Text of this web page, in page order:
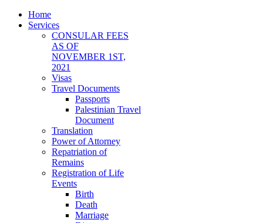
Home
Services
CONSULAR FEES
AS OF
NOVEMBER 1ST,
2021
Visas
Travel Documents
Passports
Palestinian Travel
Document
Translation
Power of Attorney
Repatriation of
Remains
Registration of Life
Events
Birth
Death
Marriage